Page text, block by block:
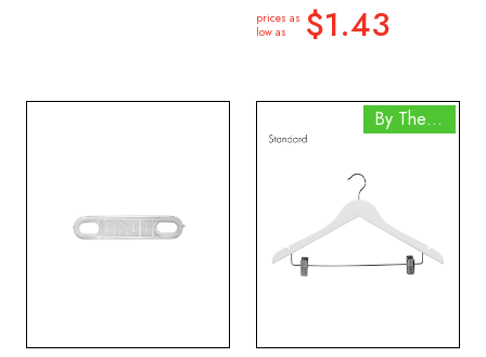
prices as
low as
$1.43
By The Box